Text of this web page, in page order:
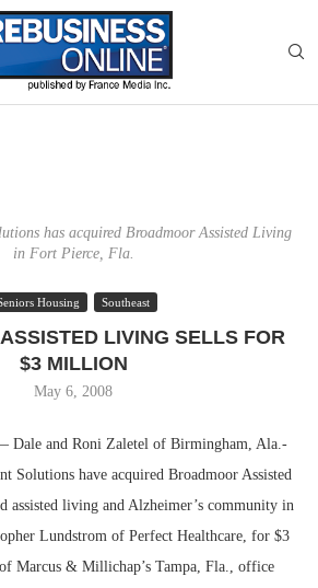
has acquired Broadmoor Assisted Living
in Fort Pierce, Fla.
Housing Southeast
LIVING SELLS FOR
$3 MILLION
May 6, 2008
Dale and Roni Zaletel of Birmingham, Ala.-
Solutions have acquired Broadmoor Assisted
assisted living and Alzheimer’s community in
Lundstrom of Perfect Healthcare, for $3
Marcus & Millichap’s Tampa, Fla., office